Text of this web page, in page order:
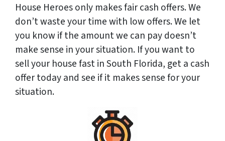
House Heroes only makes fair cash offers. We
don’t waste your time with low offers. We let
you know if the amount we can pay doesn’t
make sense in your situation. If you want to
sell your house fast in South Florida, get a cash
offer today and see if it makes sense for your
situation.